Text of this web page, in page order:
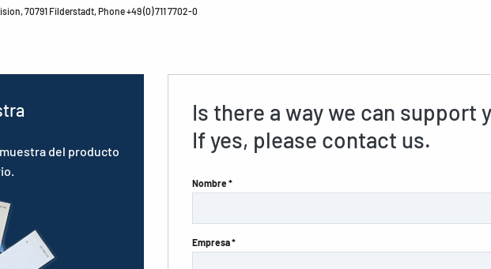
70791 Filderstadt, Phone +49 (0) 711 7702-0
del producto
Is there a way we can support
If yes, please contact us.
Nombre *
Empresa *